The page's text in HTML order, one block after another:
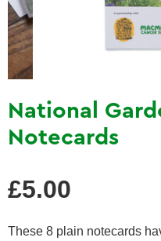
National
Notecards
price
£5.00
These 8 plain notecards